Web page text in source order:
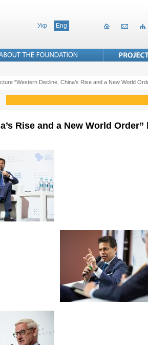
Укр Eng
“Western Decline, China’s Rise and a New World
Rise and a New World